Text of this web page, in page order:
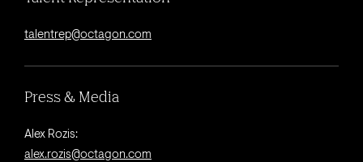
talentrep@octagon.com
Press & Media
Alex Rozis:
alex.rozis@octagon.com